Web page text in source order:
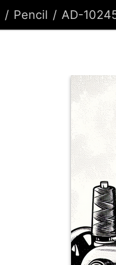
Pencil AD-